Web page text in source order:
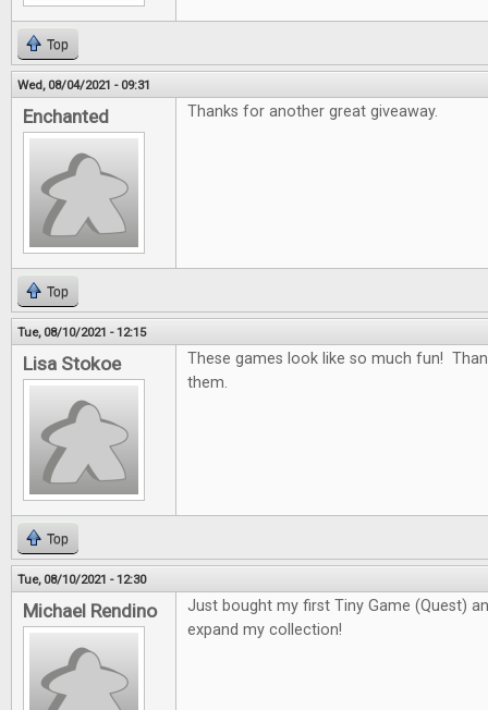
Top
Wed, 08/04/2021 - 09:31
Enchanted Thanks for another great giveaway.
Top
Tue, 08/10/2021 - 12:15
Lisa Stokoe
These games look like so much fun!
them.
Top
Tue, 08/10/2021 - 12:30
Michael Rendino
Just bought my first Tiny Game (Quest)
expand my collection!